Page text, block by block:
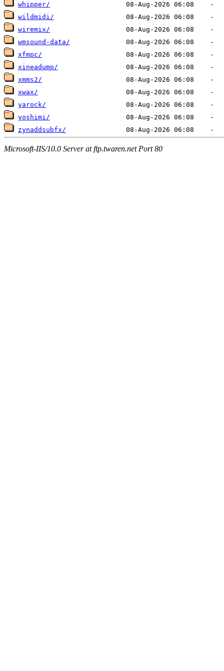
whipper/
wildmidi/
wiremix/
wmsound-data/
xfmpc/
xineadump/
xmms2/
xwax/
yarock/
yoshimi/
zynaddsubfx/
Microsoft-IIS/10.0 Server at ftp.twaren.net Port 80